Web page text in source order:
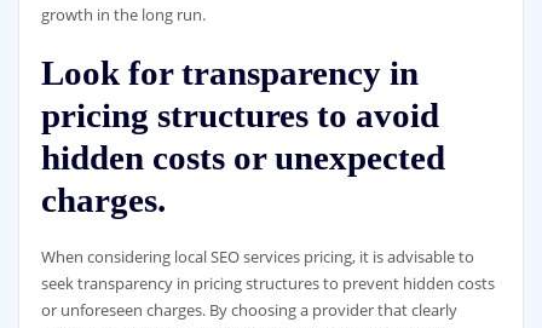
growth in the long run.
Look for transparency in
pricing structures to avoid
hidden costs or unexpected
charges.
When considering local SEO services pricing, it is advisable to
seek transparency in pricing structures to prevent hidden costs
or unforeseen charges. By choosing a provider that clearly